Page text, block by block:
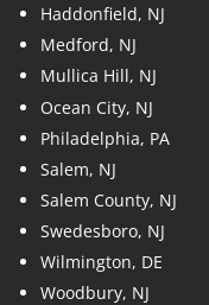
Haddonfield, NJ
Medford, NJ
Mullica Hill, NJ
Ocean City, NJ
Philadelphia, PA
Salem, NJ
Salem County, NJ
Swedesboro, NJ
Wilmington, DE
Woodbury, NJ